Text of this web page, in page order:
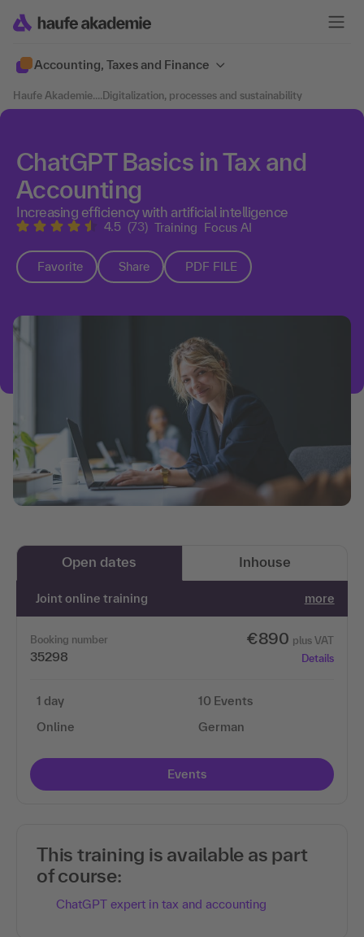
Accounting, Taxes and Finance
Haufe Akademie....Digitalization, processes and sustainability
ChatGPT Basics in Tax and
Accounting
Increasing efficiency with artificial intelligence
4.5 (73) Training Focus AI
Favorite Share PDF FILE
Open dates Inhouse
Joint online training more
Booking number
35298
€890 plus VAT
Details
1 day
Online
10 Events
German
Events